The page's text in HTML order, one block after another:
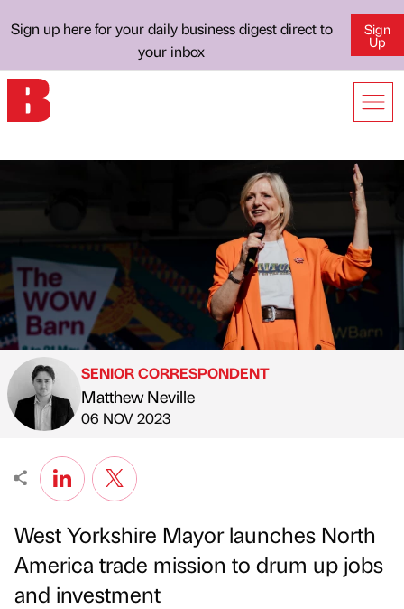
Sign up here for your daily business digest direct to
your inbox
Sign
Up
Published by
SENIOR CORRESPONDENT
Matthew Neville
on
06 NOV 2023
West Yorkshire Mayor launches North
America trade mission to drum up jobs
and investment